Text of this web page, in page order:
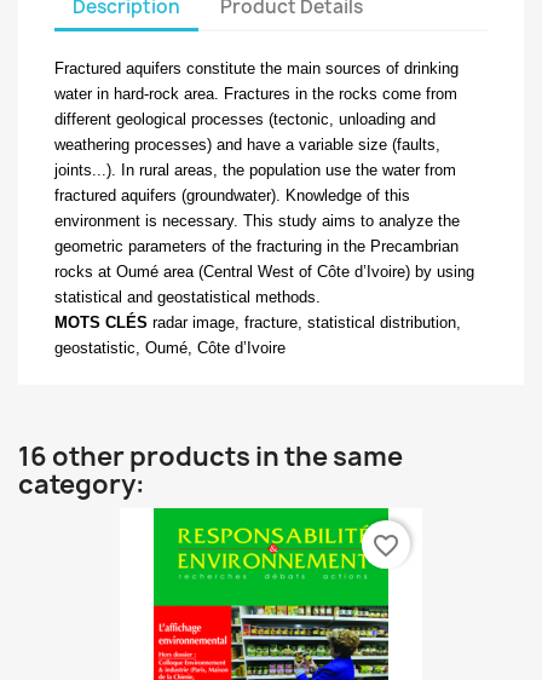
Description Product Details
Fractured aquifers constitute the main sources of drinking
water in hard-rock area. Fractures in the rocks come from
different geological processes (tectonic, unloading and
weathering processes) and have a variable size (faults,
joints...). In rural areas, the population use the water from
fractured aquifers (groundwater). Knowledge of this
environment is necessary. This study aims to analyze the
geometric parameters of the fracturing in the Precambrian
rocks at Oumé area (Central West of Côte d’Ivoire) by using
statistical and geostatistical methods.
MOTS CLÉS radar image, fracture, statistical distribution,
geostatistic, Oumé, Côte d’Ivoire
16 other products in the same
category:
favorite_border